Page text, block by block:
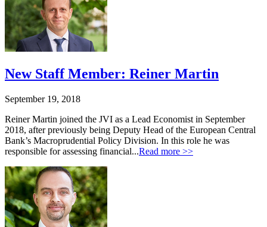
New Staff Member: Reiner Martin
September 19, 2018
Reiner Martin joined the JVI as a Lead Economist in September
2018, after previously being Deputy Head of the European Central
Bank’s Macroprudential Policy Division. In this role he was
responsible for assessing financial...Read more >>